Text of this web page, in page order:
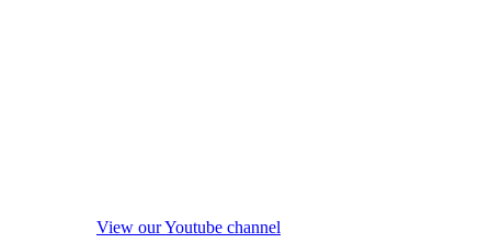
View our Youtube channel